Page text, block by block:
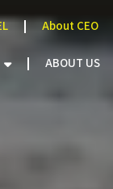
About CEO
ABOUT US